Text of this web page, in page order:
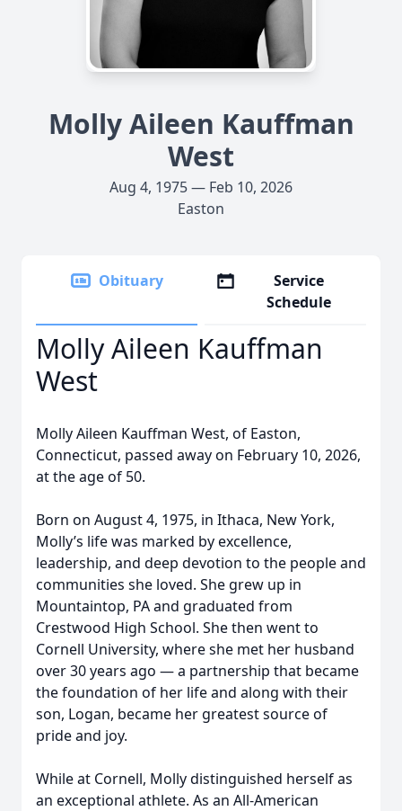
Molly Aileen Kauffman
West
Aug 4, 1975 — Feb 10, 2026
Easton
Obituary
Service
Schedule
Molly Aileen Kauffman
West
Molly Aileen Kauffman West, of Easton,
Connecticut, passed away on February 10, 2026,
at the age of 50.
Born on August 4, 1975, in Ithaca, New York,
Molly’s life was marked by excellence,
leadership, and deep devotion to the people and
communities she loved. She grew up in
Mountaintop, PA and graduated from
Crestwood High School. She then went to
Cornell University, where she met her husband
over 30 years ago — a partnership that became
the foundation of her life and along with their
son, Logan, became her greatest source of
pride and joy.
While at Cornell, Molly distinguished herself as
an exceptional athlete. As an All-American